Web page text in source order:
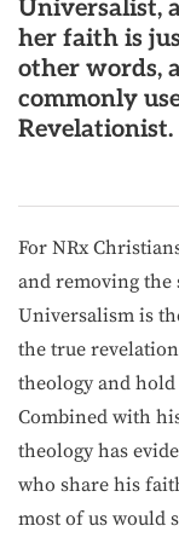
Universalist,
her faith is
other words,
commonly
Revelationist.
For NRx
and removing
Universalism is
the true
theology and
Combined with
theology has
who share his
most of us would